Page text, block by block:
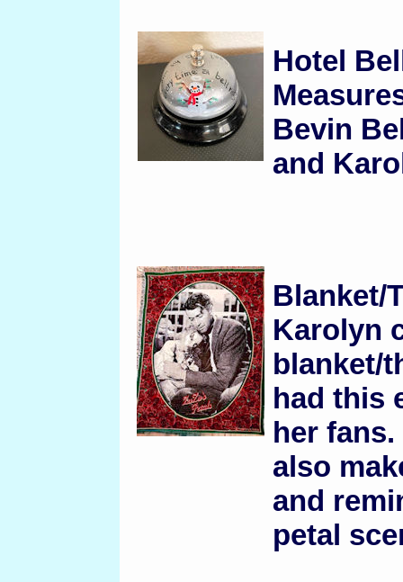
Hotel
Bevin
and
Blanket/
Karolyn
blanket/
had this
her fans.
also
and
petal